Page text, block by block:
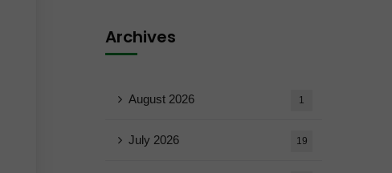
Archives
August 2026 1
July 2026 19